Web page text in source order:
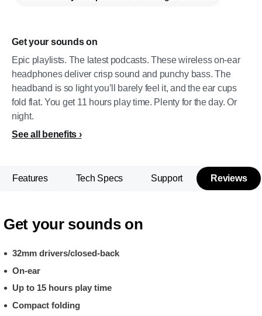
Get your sounds on
Epic playlists. The latest podcasts. These wireless on-ear
headphones deliver crisp sound and punchy bass. The
headband is so light you’ll barely feel it, and the ear cups
fold flat. You get 11 hours play time. Plenty for the day. Or
night.
See all benefits
Features Tech Specs Support Reviews
Get your sounds on
32mm drivers/closed-back
On-ear
Up to 15 hours play time
Compact folding